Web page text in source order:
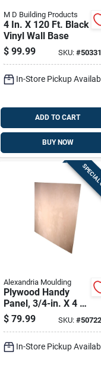
M D Building Products
4 In. X 120 Ft. Black
Vinyl Wall Base
$ 99.99 SKU: #
In-Store Pickup
ADD TO CART
BUY NOW
Alexandria Moulding
Plywood Handy
Panel, 3/4-in. X 4 X
4-ft.
$ 79.99 SKU: #
In-Store Pickup